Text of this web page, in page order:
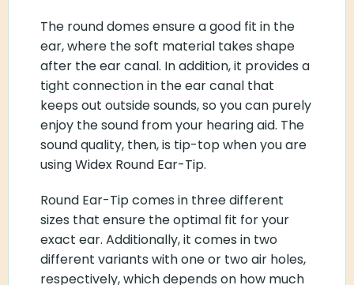
The round domes ensure a good fit in the
ear, where the soft material takes shape
after the ear canal. In addition, it provides a
tight connection in the ear canal that
keeps out outside sounds, so you can purely
enjoy the sound from your hearing aid. The
sound quality, then, is tip-top when you are
using Widex Round Ear-Tip.
Round Ear-Tip comes in three different
sizes that ensure the optimal fit for your
exact ear. Additionally, it comes in two
different variants with one or two air holes,
respectively, which depends on how much